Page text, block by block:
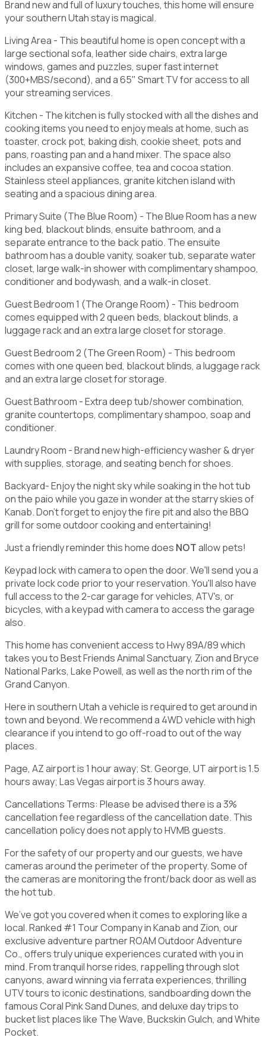
Brand new and full of luxury touches, this home will ensure
your southern Utah stay is magical.
Living Area - This beautiful home is open concept with a
large sectional sofa, leather side chairs, extra large
windows, games and puzzles, super fast internet
(300+MBS/second), and a 65" Smart TV for access to all
your streaming services.
Kitchen - The kitchen is fully stocked with all the dishes and
cooking items you need to enjoy meals at home, such as
toaster, crock pot, baking dish, cookie sheet, pots and
pans, roasting pan and a hand mixer. The space also
includes an expansive coffee, tea and cocoa station.
Stainless steel appliances, granite kitchen island with
seating and a spacious dining area.
Primary Suite (The Blue Room) - The Blue Room has a new
king bed, blackout blinds, ensuite bathroom, and a
separate entrance to the back patio. The ensuite
bathroom has a double vanity, soaker tub, separate water
closet, large walk-in shower with complimentary shampoo,
conditioner and bodywash, and a walk-in closet.
Guest Bedroom 1 (The Orange Room) - This bedroom
comes equipped with 2 queen beds, blackout blinds, a
luggage rack and an extra large closet for storage.
Guest Bedroom 2 (The Green Room) - This bedroom
comes with one queen bed, blackout blinds, a luggage rack
and an extra large closet for storage.
Guest Bathroom - Extra deep tub/shower combination,
granite countertops, complimentary shampoo, soap and
conditioner.
Laundry Room - Brand new high-efficiency washer & dryer
with supplies, storage, and seating bench for shoes.
Backyard- Enjoy the night sky while soaking in the hot tub
on the paio while you gaze in wonder at the starry skies of
Kanab. Don't forget to enjoy the fire pit and also the BBQ
grill for some outdoor cooking and entertaining!
Just a friendly reminder this home does NOTallow pets!
Keypad lock with camera to open the door. We'll send you a
private lock code prior to your reservation. You'll also have
full access to the 2-car garage for vehicles, ATV's, or
bicycles, with a keypad with camera to access the garage
also.
This home has convenient access to Hwy 89A/89 which
takes you to Best Friends Animal Sanctuary, Zion and Bryce
National Parks, Lake Powell, as well as the north rim of the
Grand Canyon.
Here in southern Utah a vehicle is required to get around in
town and beyond. We recommend a 4WD vehicle with high
clearance if you intend to go off-road to out of the way
places.
Page, AZ airport is 1 hour away; St. George, UT airport is 1.5
hours away; Las Vegas airport is 3 hours away.
Cancellations Terms: Please be advised there is a 3%
cancellation fee regardless of the cancellation date. This
cancellation policy does not apply to HVMB guests.
For the safety of our property and our guests, we have
cameras around the perimeter of the property. Some of
the cameras are monitoring the front/back door as well as
the hot tub.
We’ve got you covered when it comes to exploring like a
local. Ranked #1 Tour Company in Kanab and Zion, our
exclusive adventure partner ROAM Outdoor Adventure
Co., offers truly unique experiences curated with you in
mind. From tranquil horse rides, rappelling through slot
canyons, award winning via ferrata experiences, thrilling
UTV tours to iconic destinations, sandboarding down the
famous Coral Pink Sand Dunes, and deluxe day trips to
bucket list places like The Wave, Buckskin Gulch, and White
Pocket.